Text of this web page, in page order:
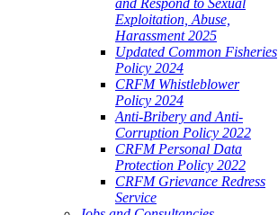
and Respond to Sexual
Exploitation, Abuse,
Harassment 2025
Updated Common Fisheries
Policy 2024
CRFM Whistleblower
Policy 2024
Anti-Bribery and Anti-
Corruption Policy 2022
CRFM Personal Data
Protection Policy 2022
CRFM Grievance Redress
Service